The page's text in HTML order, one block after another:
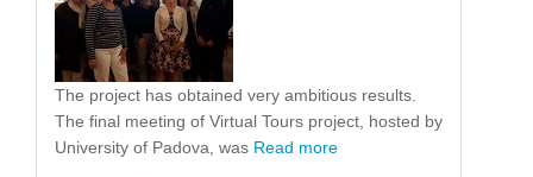
The project has obtained very ambitious results.
The final meeting of Virtual Tours project, hosted by
University of Padova, was Read more